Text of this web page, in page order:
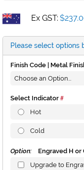
Ex GST:
Please select options
Finish Code | Metal
Select Indicator
Hot
Cold
Option:
Engraved H or
Upgrade to